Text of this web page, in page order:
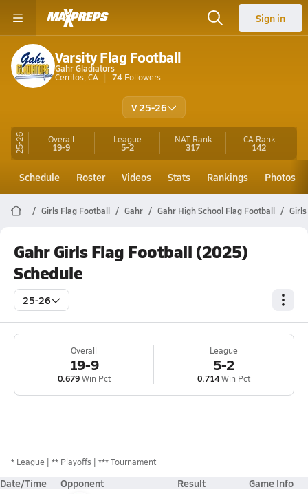
Sign in
Varsity Flag Football
Gahr Gladiators
Cerritos, CA
74 Followers
V 25-26
25-26 Overall
19-9
League
5-2
NAT Rank
317
CA Rank
142
Schedule Roster Videos Stats Rankings Photos
Girls Flag Football Gahr Gahr High School Flag Football
Gahr Girls Flag Football (2025)
Schedule
25-26
Overall
19-9
0.679Win Pct
League
5-2
0.714Win Pct
* League ** Playoffs *** Tournament
Date/Time Opponent Result Game Info